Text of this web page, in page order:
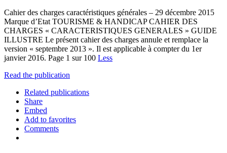
Cahier des charges caractéristiques générales – 29 décembre 2015
Marque d’Etat TOURISME & HANDICAP CAHIER DES
CHARGES « CARACTERISTIQUES GENERALES » GUIDE
ILLUSTRE Le présent cahier des charges annule et remplace la
version « septembre 2013 ». Il est applicable à compter du 1er
janvier 2016. Page 1 sur 100 Less
Read the publication
Related publications
Share
Embed
Add to favorites
Comments